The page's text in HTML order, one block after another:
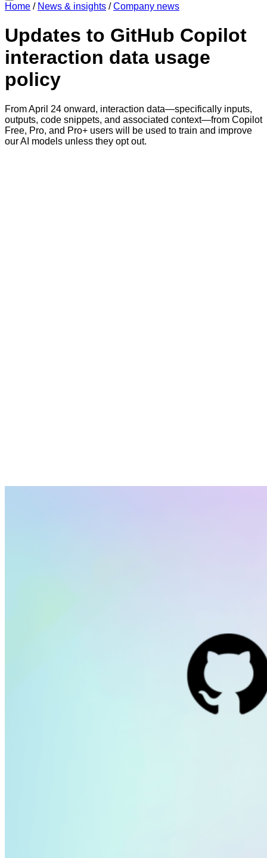
Home / News & insights / Company news
Updates to GitHub Copilot
interaction data usage
policy
From April 24 onward, interaction data—specifically inputs,
outputs, code snippets, and associated context—from Copilot
Free, Pro, and Pro+ users will be used to train and improve
our AI models unless they opt out.